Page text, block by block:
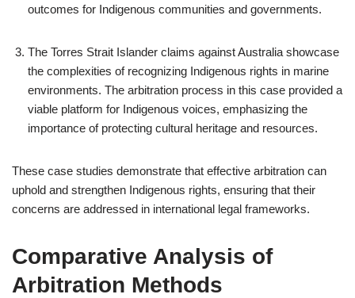
outcomes for Indigenous communities and governments.
The Torres Strait Islander claims against Australia showcase
the complexities of recognizing Indigenous rights in marine
environments. The arbitration process in this case provided a
viable platform for Indigenous voices, emphasizing the
importance of protecting cultural heritage and resources.
These case studies demonstrate that effective arbitration can
uphold and strengthen Indigenous rights, ensuring that their
concerns are addressed in international legal frameworks.
Comparative Analysis of
Arbitration Methods